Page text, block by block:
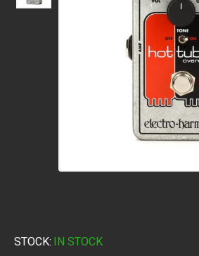
STOCK: IN STOCK